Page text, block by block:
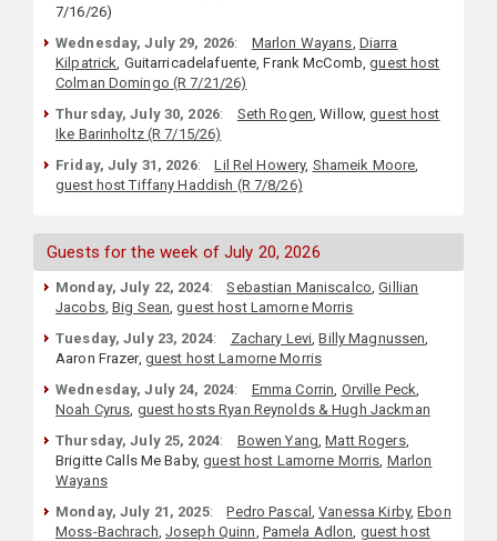
7/16/26)
Wednesday, July 29, 2026: Marlon Wayans, Diarra
Kilpatrick, Guitarricadelafuente, Frank McComb,guest host
Colman Domingo (R 7/21/26)
Thursday, July 30, 2026: Seth Rogen, Willow,guest host
Ike Barinholtz (R 7/15/26)
Friday, July 31, 2026: Lil Rel Howery, Shameik Moore,
guest host Tiffany Haddish (R 7/8/26)
Guests for the week of July 20, 2026
Monday, July 22, 2024: Sebastian Maniscalco ,Gillian
Jacobs,Big Sean ,guest host Lamorne Morris
Tuesday, July 23, 2024: Zachary Levi ,Billy Magnussen
Aaron Frazer, guest host Lamorne Morris
Wednesday, July 24, 2024: Emma Corrin Orville Peck
Noah Cyrus guest hosts Ryan Reynolds & Hugh Jackman
Thursday, July 25, 2024: Bowen Yang ,Matt Rogers,
Brigitte Calls Me Baby,guest host Lamorne Morris Marlon
Wayans
Monday, July 21, 2025: Pedro Pascal ,Vanessa Kirby,Ebon
Moss-Bachrach Joseph Quinn Pamela Adlon guest host